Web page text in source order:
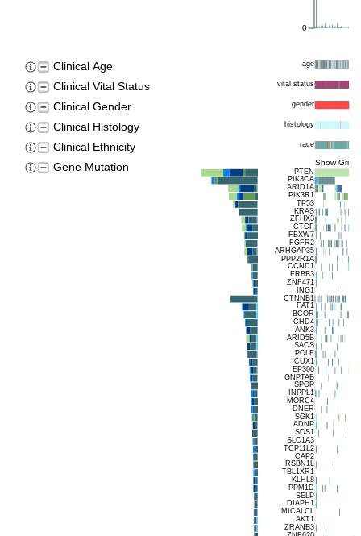
0
age
Clinical Age
vital status
Clinical Vital Status
gender
Clinical Gender
histology
Clinical Histology
race
Clinical Ethnicity
Show Grids
PTEN
PIK3CA
ARID1A
PIK3R1
TP53
KRAS
ZFHX3
CTCF
FBXW7
FGFR2
ARHGAP35
PPP2R1A
CCND1
ERBB3
ZNF471
ING1
CTNNB1
FAT1
BCOR
CHD4
ANK3
ARID5B
SACS
POLE
CUX1
EP300
GNPTAB
SPOP
INPPL1
MORC4
DNER
SGK1
ADNP
SOS1
SLC1A3
TCP11L2
CAP2
RSBN1L
TBL1XR1
KLHL8
PPM1D
SELP
DIAPH1
MICALCL
AKT1
ZRANB3
Gene Mutation